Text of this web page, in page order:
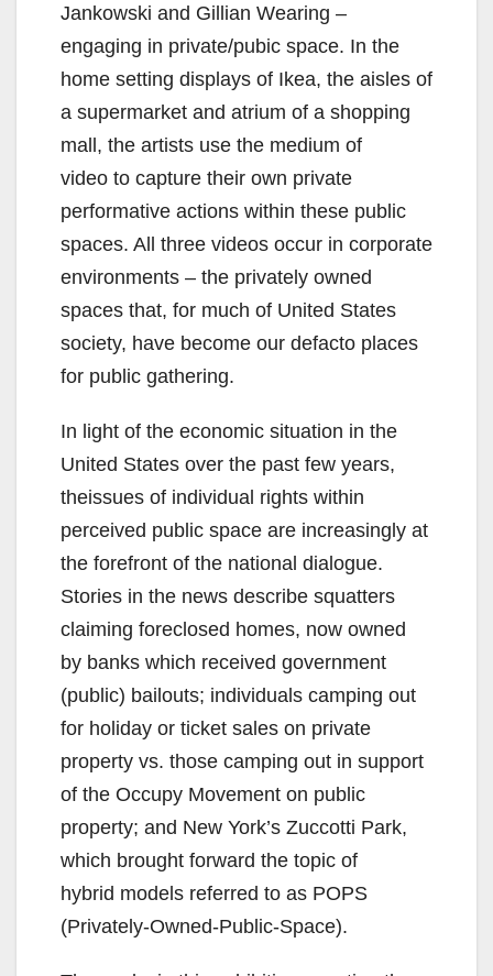
Jankowski and Gillian Wearing –
engaging in private/pubic space. In the
home setting displays of Ikea, the aisles of
a supermarket and atrium of a shopping
mall, the artists use the medium of
video to capture their own private
performative actions within these public
spaces. All three videos occur in corporate
environments – the privately owned
spaces that, for much of United States
society, have become our defacto places
for public gathering.
In light of the economic situation in the
United States over the past few years,
theissues of individual rights within
perceived public space are increasingly at
the forefront of the national dialogue.
Stories in the news describe squatters
claiming foreclosed homes, now owned
by banks which received government
(public) bailouts; individuals camping out
for holiday or ticket sales on private
property vs. those camping out in support
of the Occupy Movement on public
property; and New York’s Zuccotti Park,
which brought forward the topic of
hybrid models referred to as POPS
(Privately-Owned-Public-Space).